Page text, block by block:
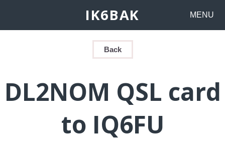
IK6BAK MENU
Back
DL2NOM QSL card
to IQ6FU